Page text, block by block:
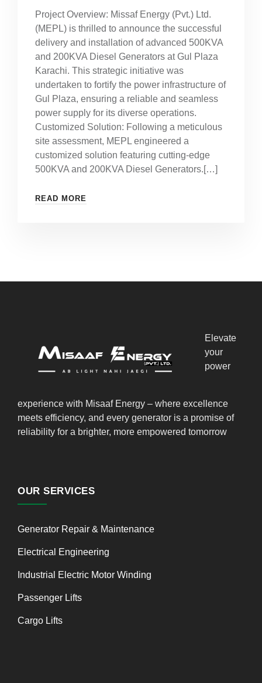
Project Overview: Missaf Energy (Pvt.) Ltd.
(MEPL) is thrilled to announce the successful
delivery and installation of advanced 500KVA
and 200KVA Diesel Generators at Gul Plaza
Karachi. This strategic initiative was
undertaken to fortify the power infrastructure of
Gul Plaza, ensuring a reliable and seamless
power supply for its diverse operations.
Customized Solution: Following a meticulous
site assessment, MEPL engineered a
customized solution featuring cutting-edge
500KVA and 200KVA Diesel Generators.[…]
READ MORE
Elevate
your
power
experience with Misaaf Energy – where excellence
meets efficiency, and every generator is a promise of
reliability for a brighter, more empowered tomorrow
OUR SERVICES
Generator Repair & Maintenance
Electrical Engineering
Industrial Electric Motor Winding
Passenger Lifts
Cargo Lifts